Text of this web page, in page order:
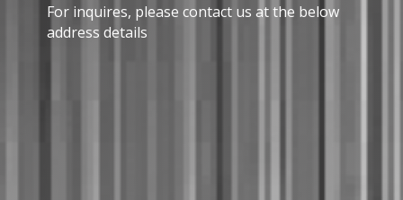
For inquires, please contact us at the below
address details